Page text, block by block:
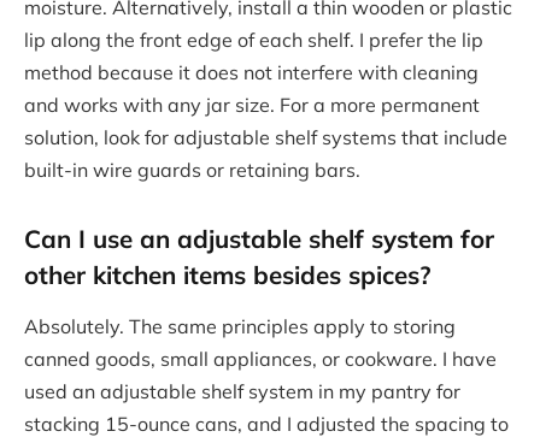
moisture. Alternatively, install a thin wooden or plastic
lip along the front edge of each shelf. I prefer the lip
method because it does not interfere with cleaning
and works with any jar size. For a more permanent
solution, look for adjustable shelf systems that include
built-in wire guards or retaining bars.
Can I use an adjustable shelf system for
other kitchen items besides spices?
Absolutely. The same principles apply to storing
canned goods, small appliances, or cookware. I have
used an adjustable shelf system in my pantry for
stacking 15-ounce cans, and I adjusted the spacing to